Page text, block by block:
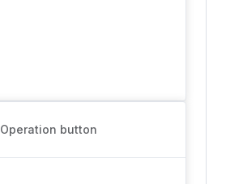
Operation button